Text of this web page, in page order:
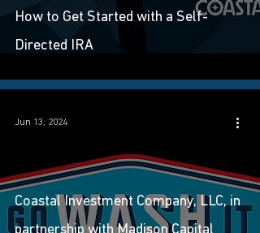
How to Get Started with a Self-
Directed IRA
Coastal Investment Company, LLC, in
Jun 13, 2024